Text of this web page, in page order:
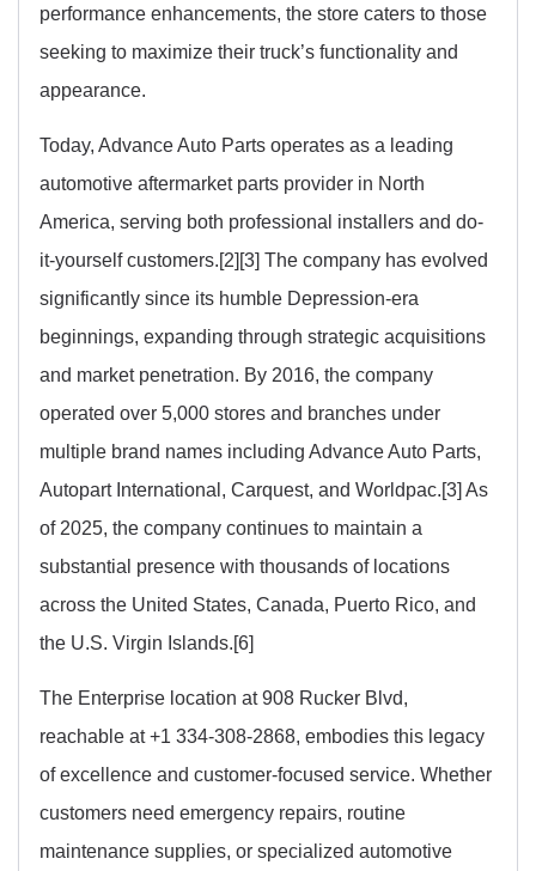
performance enhancements, the store caters to those
seeking to maximize their truck’s functionality and
appearance.
Today, Advance Auto Parts operates as a leading
automotive aftermarket parts provider in North
America, serving both professional installers and do-
it-yourself customers.[2][3] The company has evolved
significantly since its humble Depression-era
beginnings, expanding through strategic acquisitions
and market penetration. By 2016, the company
operated over 5,000 stores and branches under
multiple brand names including Advance Auto Parts,
Autopart International, Carquest, and Worldpac.[3] As
of 2025, the company continues to maintain a
substantial presence with thousands of locations
across the United States, Canada, Puerto Rico, and
the U.S. Virgin Islands.[6]
The Enterprise location at 908 Rucker Blvd,
reachable at +1 334-308-2868, embodies this legacy
of excellence and customer-focused service. Whether
customers need emergency repairs, routine
maintenance supplies, or specialized automotive